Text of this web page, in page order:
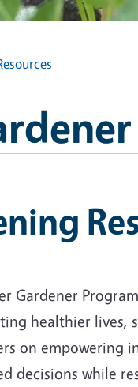
Gardener
healthier lives,
on empowering
decisions while